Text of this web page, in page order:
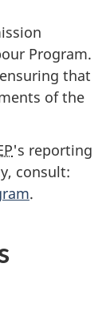
Program.
that
of the
's reporting
consult:
.